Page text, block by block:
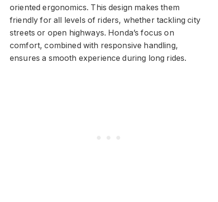
oriented ergonomics. This design makes them
friendly for all levels of riders, whether tackling city
streets or open highways. Honda’s focus on
comfort, combined with responsive handling,
ensures a smooth experience during long rides.